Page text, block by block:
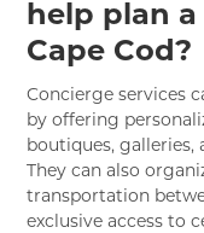
help plan
Cape Cod?
Concierge services
by offering
boutiques,
They can also
transportation
exclusive access to